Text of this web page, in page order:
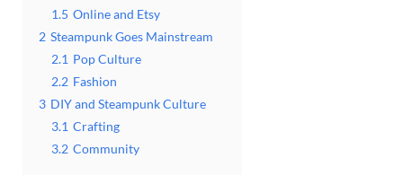
1.5 Online and Etsy
2 Steampunk Goes Mainstream
2.1 Pop Culture
2.2 Fashion
3 DIY and Steampunk Culture
3.1 Crafting
3.2 Community